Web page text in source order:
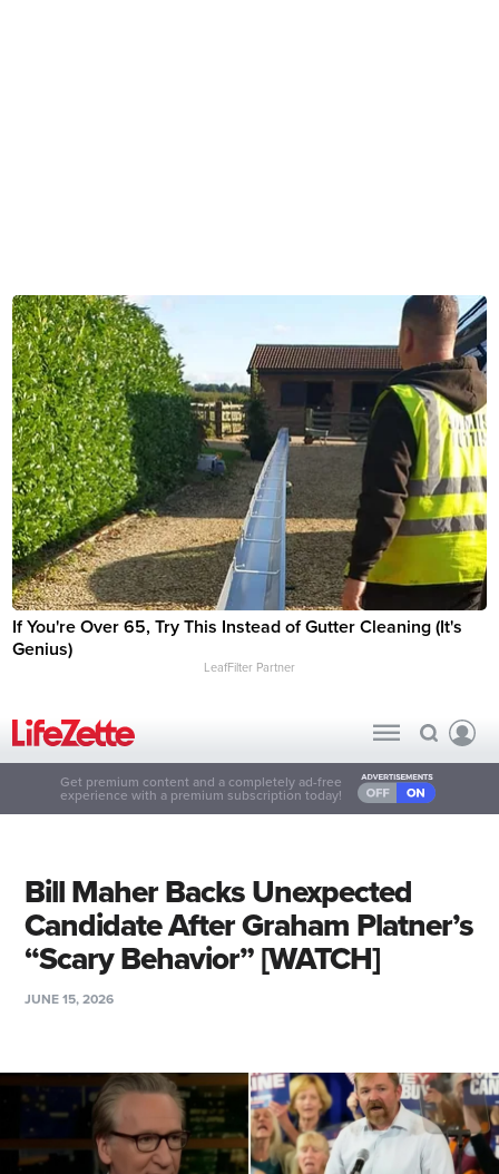
If You're Over 65, Try This Instead of Gutter Cleaning (It's
Genius)
LeafFilter Partner
Get premium content and a completely ad-free
experience with a premium subscription today!
Bill Maher Backs Unexpected
Candidate After Graham Platner’s
“Scary Behavior” [WATCH]
JUNE 15, 2026